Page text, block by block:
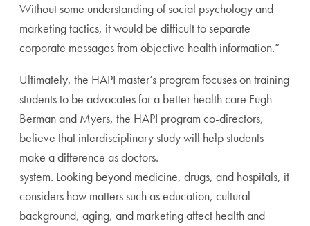
Without some understanding of social psychology and
marketing tactics, it would be difficult to separate
corporate messages from objective health information.”
Ultimately, the HAPI master’s program focuses on training
students to be advocates for a better health care Fugh-
Berman and Myers, the HAPI program co-directors,
believe that interdisciplinary study will help students
make a difference as doctors.
system. Looking beyond medicine, drugs, and hospitals, it
considers how matters such as education, cultural
background, aging, and marketing affect health and